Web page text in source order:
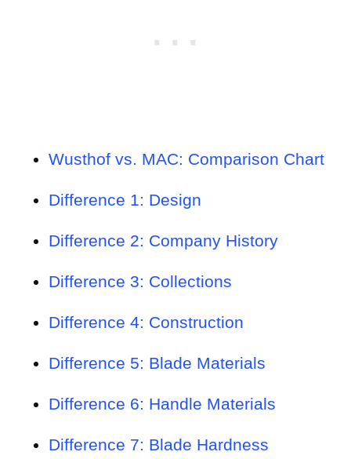
Wusthof vs. MAC: Comparison Chart
Difference 1: Design
Difference 2: Company History
Difference 3: Collections
Difference 4: Construction
Difference 5: Blade Materials
Difference 6: Handle Materials
Difference 7: Blade Hardness